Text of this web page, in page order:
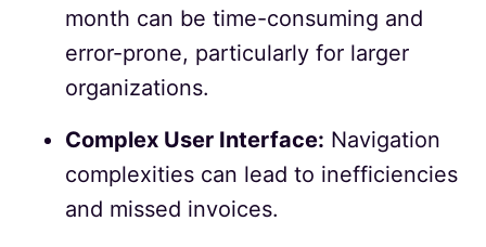
month can be time-consuming and
error-prone, particularly for larger
organizations.
Complex User Interface: Navigation
complexities can lead to inefficiencies
and missed invoices.